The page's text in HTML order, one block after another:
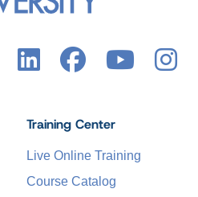
Training Center
Live Online Training
Course Catalog